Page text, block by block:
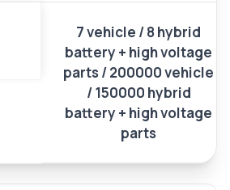
7 vehicle / 8 hybrid
battery + high voltage
parts / 200000 vehicle
/ 150000 hybrid
battery + high voltage
parts